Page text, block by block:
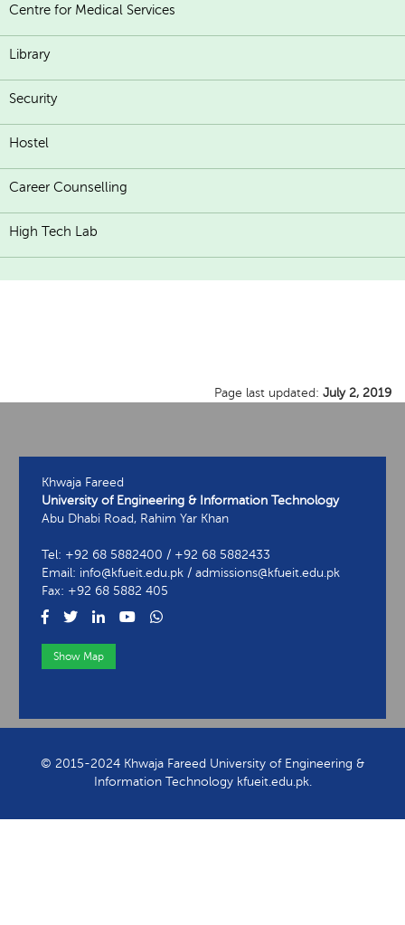
Centre for Medical Services
Library
Security
Hostel
Career Counselling
High Tech Lab
Page last updated: July 2, 2019
Khwaja Fareed
University of Engineering & Information Technology
Abu Dhabi Road, Rahim Yar Khan
Tel: +92 68 5882400 / +92 68 5882433
Email: info@kfueit.edu.pk / admissions@kfueit.edu.pk
Fax: +92 68 5882 405
Show Map
© 2015-2024 Khwaja Fareed University of Engineering &
Information Technology kfueit.edu.pk.